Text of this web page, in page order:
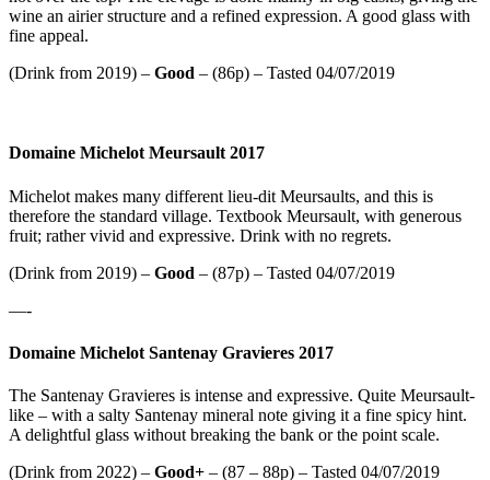
wine an airier structure and a refined expression. A good glass with
fine appeal.
(Drink from 2019) – Good – (86p) – Tasted 04/07/2019
Domaine Michelot Meursault 2017
Michelot makes many different lieu-dit Meursaults, and this is
therefore the standard village. Textbook Meursault, with generous
fruit; rather vivid and expressive. Drink with no regrets.
(Drink from 2019) – Good – (87p) – Tasted 04/07/2019
—-
Domaine Michelot Santenay Gravieres 2017
The Santenay Gravieres is intense and expressive. Quite Meursault-
like – with a salty Santenay mineral note giving it a fine spicy hint.
A delightful glass without breaking the bank or the point scale.
(Drink from 2022) – Good+ – (87 – 88p) – Tasted 04/07/2019